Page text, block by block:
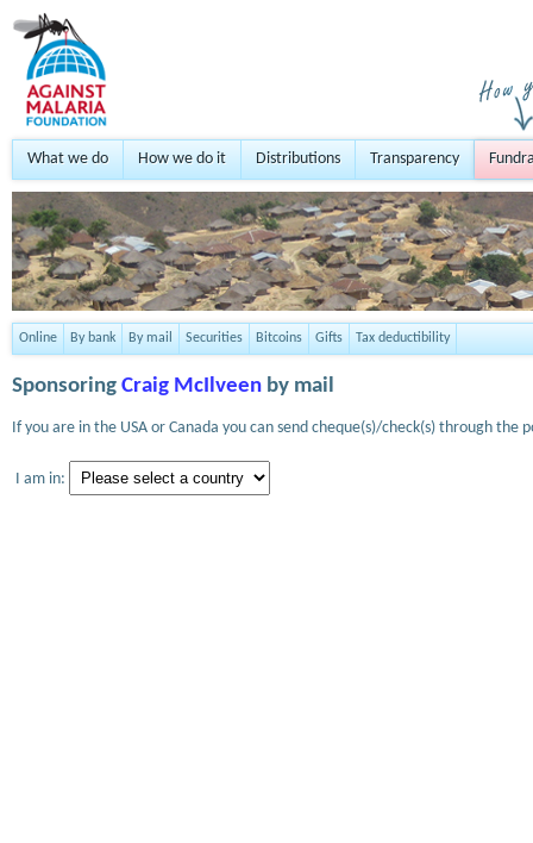
What we do How we do it Distributions Transparency
Online By bank By mail Securities Bitcoins Gifts Tax deductibility
Sponsoring Craig McIlveen by mail
If you are in the USA or Canada you can send cheque(s)/check(s) through
I am in: